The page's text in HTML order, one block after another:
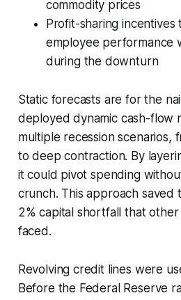
commodity prices
Profit-sharing incentives
employee performance
during the downturn
Static forecasts are for the
deployed dynamic cash-flow
multiple recession scenarios,
to deep contraction. By
it could pivot spending
crunch. This approach saved
2% capital shortfall that
faced.
Revolving credit lines were
Before the Federal Reserve